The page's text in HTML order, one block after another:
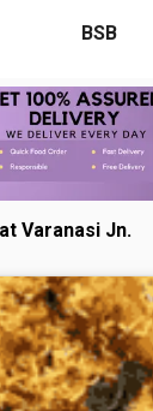
BSB
Varanasi Jn.